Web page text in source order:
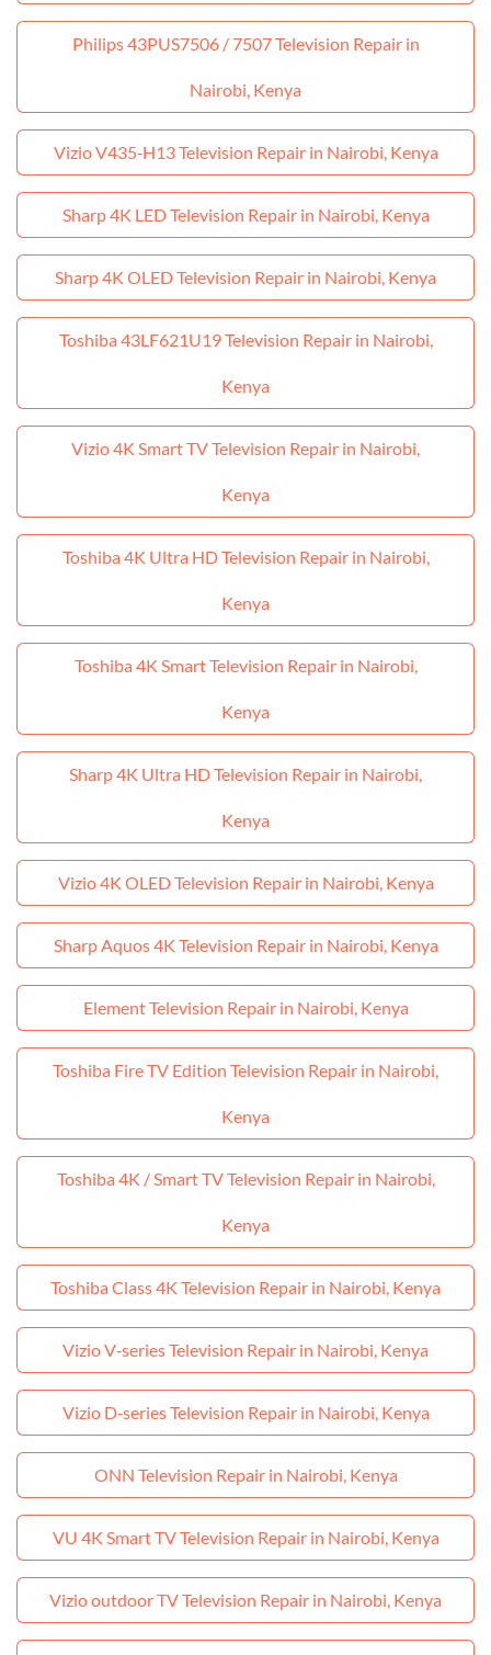
Philips 43PUS7506 / 7507 Television Repair in
Nairobi, Kenya
Vizio V435‑H13 Television Repair in Nairobi, Kenya
Sharp 4K LED Television Repair in Nairobi, Kenya
Sharp 4K OLED Television Repair in Nairobi, Kenya
Toshiba 43LF621U19 Television Repair in Nairobi,
Kenya
Vizio 4K Smart TV Television Repair in Nairobi,
Kenya
Toshiba 4K Ultra HD Television Repair in Nairobi,
Kenya
Toshiba 4K Smart Television Repair in Nairobi,
Kenya
Sharp 4K Ultra HD Television Repair in Nairobi,
Kenya
Vizio 4K OLED Television Repair in Nairobi, Kenya
Sharp Aquos 4K Television Repair in Nairobi, Kenya
Element Television Repair in Nairobi, Kenya
Toshiba Fire TV Edition Television Repair in Nairobi,
Kenya
Toshiba 4K / Smart TV Television Repair in Nairobi,
Kenya
Toshiba Class 4K Television Repair in Nairobi, Kenya
Vizio V‑series Television Repair in Nairobi, Kenya
Vizio D‑series Television Repair in Nairobi, Kenya
ONN Television Repair in Nairobi, Kenya
VU 4K Smart TV Television Repair in Nairobi, Kenya
Vizio outdoor TV Television Repair in Nairobi, Kenya